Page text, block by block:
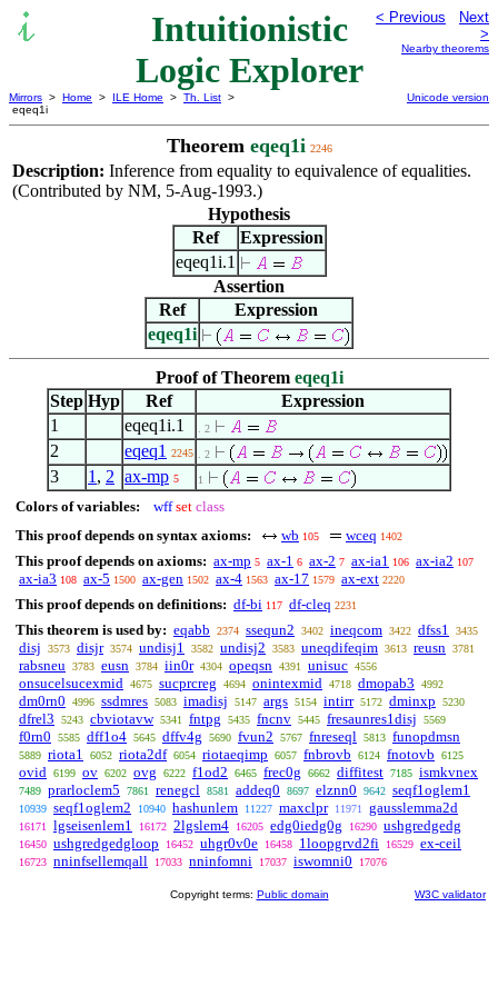
Intuitionistic
Logic Explorer
< Previous
Next
>
Nearby theorems
Mirrors > Home > ILE Home > Th. List >
eqeq1i
Unicode version
Theorem eqeq1i 2246
Description: Inference from equality to equivalence of equalities.
(Contributed by NM, 5-Aug-1993.)
Hypothesis
Ref
Expression
eqeq1i.1
Assertion
Ref
Expression
eqeq1i
Proof of Theorem eqeq1i
Step Hyp Ref
Expression
1
eqeq1i.1 . 2
2 eqeq1 2245 . 2
3 1 , 2 ax-mp 5 1
Colors of variables: wff set class
This proof depends on syntax axioms:
wb 105 wceq 1402
This proof depends on axioms: ax-mp 5 ax-1 6 ax-2 7 ax-ia1 106 ax-ia2 107
ax-ia3 108 ax-5 1500 ax-gen 1502 ax-4 1563 ax-17 1579 ax-ext 2220
This proof depends on definitions: df-bi 117 df-cleq 2231
This theorem is used by: eqabb 2374 ssequn2 3402 ineqcom 3422 dfss1 3435
disj 3573 disjr 3574 undisj1 3582 undisj2 3583 uneqdifeqim 3613 reusn 3781
rabsneu 3783 eusn 3784 iin0r 4304 opeqsn 4391 unisuc 4556
onsucelsucexmid 4675 sucprcreg 4694 onintexmid 4718 dmopab3 4992
dm0rn0 4996 ssdmres 5083 imadisj 5147 args 5154 intirr 5172 dminxp 5230
dfrel3 5243 cbviotavw 5341 fntpg 5435 fncnv 5445 fresaunres1disj 5569
f0rn0 5585 dff1o4 5645 dffv4g 5690 fvun2 5767 fnreseql 5813 funopdmsn
5889 riota1 6052 riota2df 6054 riotaeqimp 6057 fnbrovb 6124 fnotovb 6125
ovid 6199 ov 6202 ovg 6222 f1od2 6465 frec0g 6662 diffitest 7185 ismkvnex
7489 prarloclem5 7861 renegcl 8581 addeq0 8697 elznn0 9642 seqf1oglem1
10939 seqf1oglem2 10940 hashunlem 11227 maxclpr 11971 gausslemma2d
16171 lgseisenlem1 16172 2lgslem4 16205 edg0iedg0g 16290 ushgredgedg
16450 ushgredgedgloop 16452 uhgr0v0e 16458 1loopgrvd2fi 16529 ex-ceil
16723 nninfsellemqall 17033 nninfomni 17037 iswomni0 17076
Copyright terms: Public domain W3C validator